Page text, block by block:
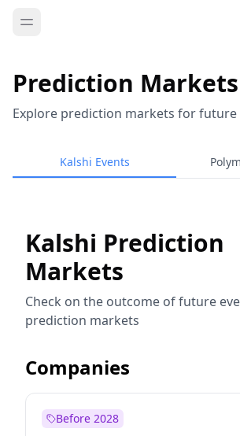
Prediction Markets
Explore prediction markets for future
Kalshi Events
Kalshi Prediction
Markets
Check on the outcome of future
prediction markets
Companies
Before 2028